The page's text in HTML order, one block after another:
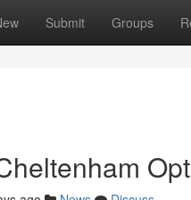
Submit Groups